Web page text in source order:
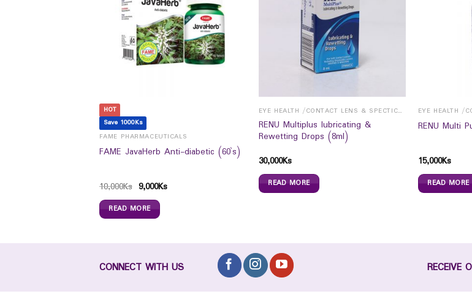
HOT
Save 1000Ks
FAME PHARMACEUTICALS
FAME JavaHerb Anti-diabetic (60`s)
10,000Ks 9,000Ks
READ MORE
EYE HEALTH /CONTACT LENS & SPECTICALS
RENU Multiplus lubricating &
Rewetting Drops (8ml)
30,000Ks
READ MORE
RENU Multi
15,000Ks
READ MORE
CONNECT WITH US RECEIVE